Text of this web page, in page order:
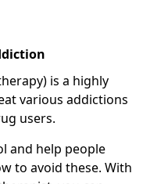
is a highly
various addictions
users.
and help people
to avoid these. With